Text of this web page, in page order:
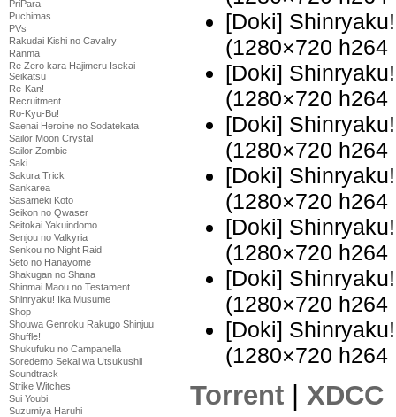
PriPara
Puchimas
PVs
Rakudai Kishi no Cavalry
Ranma
Re Zero kara Hajimeru Isekai
Seikatsu
Re-Kan!
Recruitment
Ro-Kyu-Bu!
Saenai Heroine no Sodatekata
Sailor Moon Crystal
Sailor Zombie
Saki
Sakura Trick
Sankarea
Sasameki Koto
Seikon no Qwaser
Seitokai Yakuindomo
Senjou no Valkyria
Senkou no Night Raid
Seto no Hanayome
Shakugan no Shana
Shinmai Maou no Testament
Shinryaku! Ika Musume
Shop
Shouwa Genroku Rakugo Shinjuu
Shuffle!
Shukufuku no Campanella
Soredemo Sekai wa Utsukushii
Soundtrack
Strike Witches
Sui Youbi
Suzumiya Haruhi
[Doki]
(1280×720
[Doki]
(1280×720
[Doki]
(1280×720
[Doki]
(1280×720
[Doki]
(1280×720
[Doki]
(1280×720
[Doki]
(1280×720
Torrent
XDCC